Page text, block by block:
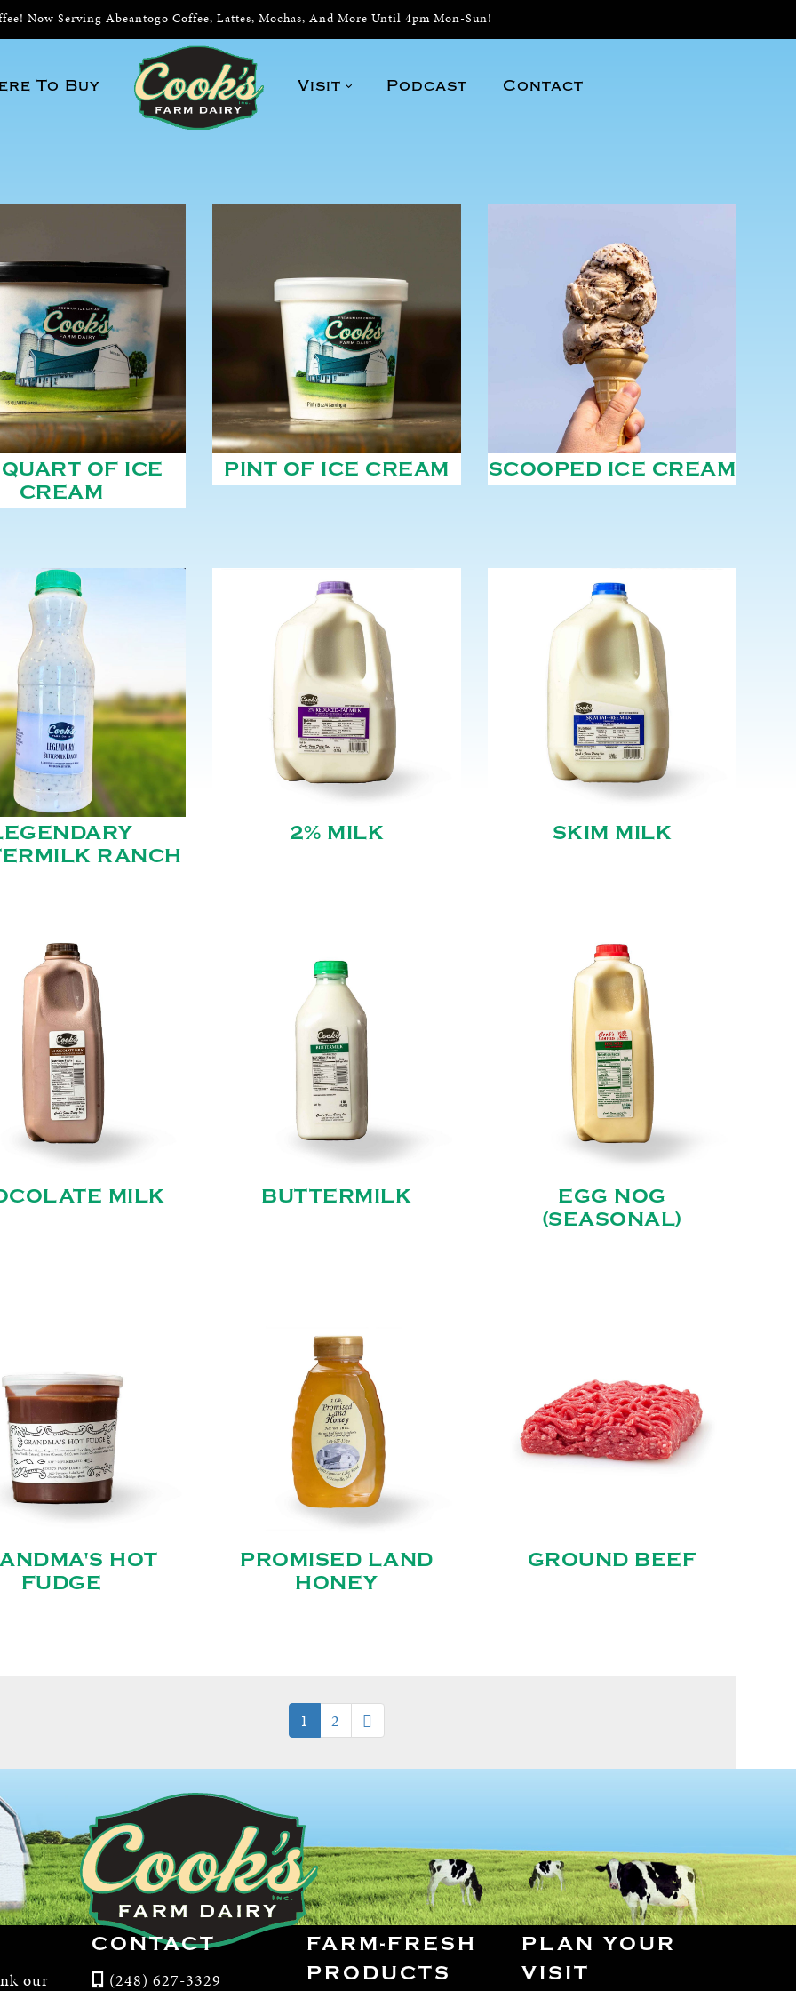
Now Serving Abeantogo Coffee, Lattes, Mochas, And More Until 4pm Mon-Sun!
To Buy Visit Podcast Contact
OF ICE
CREAM
PINT OF ICE CREAM SCOOPED ICE CREAM
RANCH
2% MILK SKIM MILK
MILK BUTTERMILK
EGG NOG
(SEASONAL)
HOT
FUDGE
PROMISED LAND
HONEY
GROUND BEEF
1 2
our
CONTACT
(248) 627-3329
FARM-FRESH
PRODUCTS
PLAN YOUR
VISIT